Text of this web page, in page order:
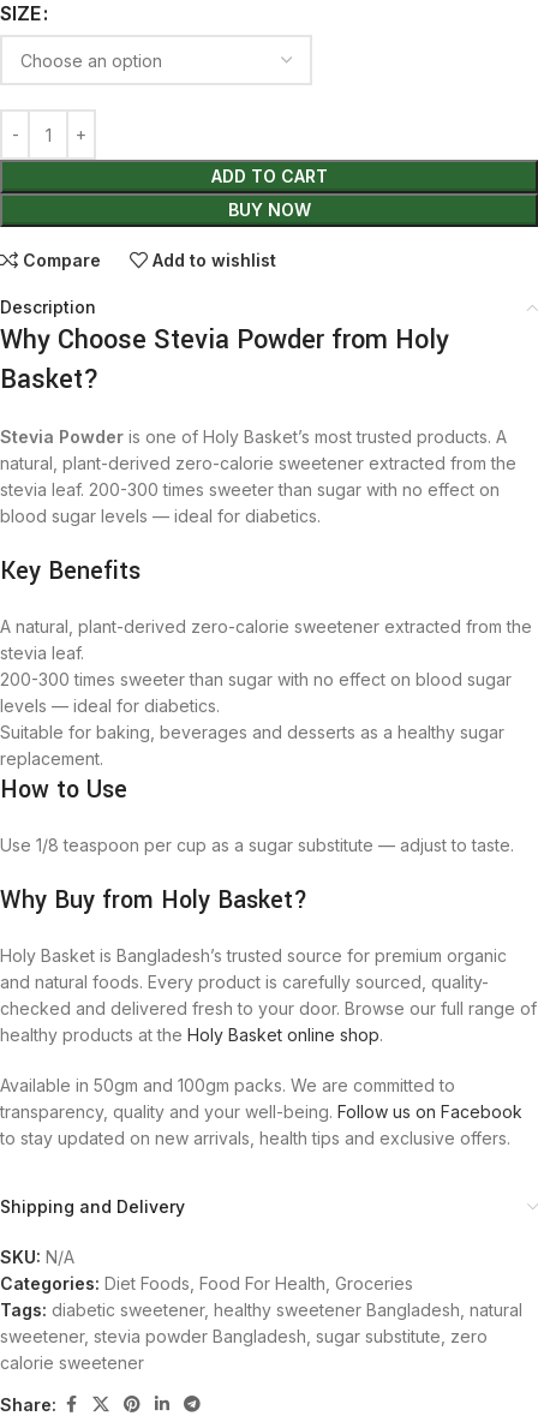
SIZE
ADD TO CART
BUY NOW
Compare Add to wishlist
Description
Why Choose Stevia Powder from Holy
Basket?
Stevia Powder is one of Holy Basket’s most trusted products. A
natural, plant-derived zero-calorie sweetener extracted from the
stevia leaf. 200-300 times sweeter than sugar with no effect on
blood sugar levels — ideal for diabetics.
Key Benefits
A natural, plant-derived zero-calorie sweetener extracted from the
stevia leaf.
200-300 times sweeter than sugar with no effect on blood sugar
levels — ideal for diabetics.
Suitable for baking, beverages and desserts as a healthy sugar
replacement.
How to Use
Use 1/8 teaspoon per cup as a sugar substitute — adjust to taste.
Why Buy from Holy Basket?
Holy Basket is Bangladesh’s trusted source for premium organic
and natural foods. Every product is carefully sourced, quality-
checked and delivered fresh to your door. Browse our full range of
healthy products at the Holy Basket online shop.
Available in 50gm and 100gm packs. We are committed to
transparency, quality and your well-being. Follow us on Facebook
to stay updated on new arrivals, health tips and exclusive offers.
Shipping and Delivery
SKU: N/A
Categories: Diet Foods Food For Health Groceries
Tags: diabetic sweetener, healthy sweetener Bangladesh natural
sweetener, stevia powder Bangladesh sugar substitute zero
calorie sweetener
Share: